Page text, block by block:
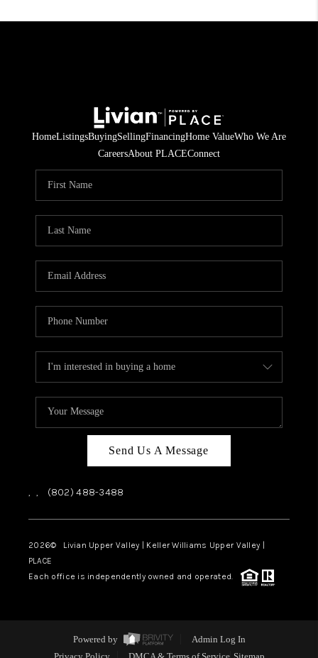
HomeListingsBuyingSellingFinancingHome ValueWho We Are
CareersAbout PLACEConnect
Send Us A Message
, , (802) 488-3488
2026© Livian Upper Valley | Keller Williams Upper Valley |
PLACE
Each office is independently owned and operated.
Powered by
Admin Log In